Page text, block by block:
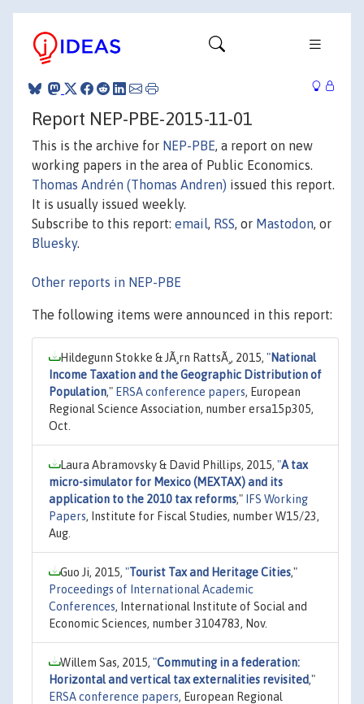
Report NEP-PBE-2015-11-01
This is the archive for NEP-PBE, a report on new
working papers in the area of Public Economics.
Thomas Andrén (Thomas Andren) issued this report.
It is usually issued weekly.
Subscribe to this report: email, RSS, or Mastodon, or
Bluesky.
Other reports in NEP-PBE
The following items were announced in this report:
Hildegunn Stokke & JÃ¸rn RattsÃ¸, 2015, "National
Income Taxation and the Geographic Distribution of
Population," ERSA conference papers, European
Regional Science Association, number ersa15p305,
Oct.
Laura Abramovsky & David Phillips, 2015, "A tax
micro-simulator for Mexico (MEXTAX) and its
application to the 2010 tax reforms,"
IFS Working
Papers, Institute for Fiscal Studies, number W15/23,
Aug.
Guo Ji, 2015, "Tourist Tax and Heritage Cities,"
Proceedings of International Academic
Conferences, International Institute of Social and
Economic Sciences, number 3104783, Nov.
Willem Sas, 2015, "Commuting in a federation:
Horizontal and vertical tax externalities revisited,"
ERSA conference papers, European Regional